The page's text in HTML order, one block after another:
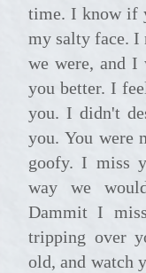
time. I know if
my salty face. I
we were, and I
you better. I
you. I didn't
you. You were
goofy. I miss
way we
Dammit I
tripping over
old, and watch